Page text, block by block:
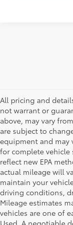
All pricing and
not warrant or
above, may vary
are subject to
equipment and may
for complete vehicle
reflect new EPA
actual mileage will
maintain your
driving conditions,
Mileage estimates
vehicles are one of
Used. A negotiable